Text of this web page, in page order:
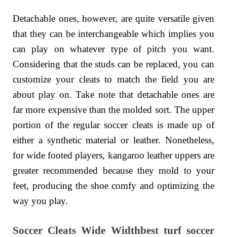
Detachable ones, however, are quite versatile given
that they can be interchangeable which implies you
can play on whatever type of pitch you want.
Considering that the studs can be replaced, you can
customize your cleats to match the field you are
about play on. Take note that detachable ones are
far more expensive than the molded sort. The upper
portion of the regular soccer cleats is made up of
either a synthetic material or leather. Nonetheless,
for wide footed players, kangaroo leather uppers are
greater recommended because they mold to your
feet, producing the shoe comfy and optimizing the
way you play.
Soccer Cleats Wide Widthbest turf soccer